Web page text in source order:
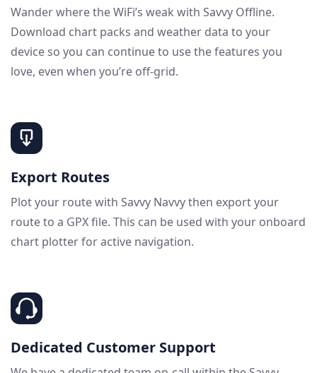
Wander where the WiFi’s weak with Savvy Offline.
Download chart packs and weather data to your
device so you can continue to use the features you
love, even when you’re off-grid.
Export Routes
Plot your route with Savvy Navvy then export your
route to a GPX file. This can be used with your onboard
chart plotter for active navigation.
Dedicated Customer Support